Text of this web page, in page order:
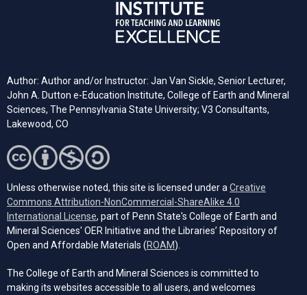
Author: Author and/or Instructor: Jan Van Sickle, Senior Lecturer,
John A. Dutton e-Education Institute, College of Earth and Mineral
Sciences, The Pennsylvania State University; V3 Consultants,
Lakewood, CO
Unless otherwise noted, this site is licensed under a Creative
Commons Attribution-NonCommercial-ShareAlike 4.0
International License (opens in a new tab)
, part of Penn State's College of Earth and
Mineral Sciences' OER Initiative and the Libraries’ Repository of
Open and Affordable Materials (ROAM(opens in a new tab)
).
The College of Earth and Mineral Sciences is committed to
making its websites accessible to all users, and welcomes